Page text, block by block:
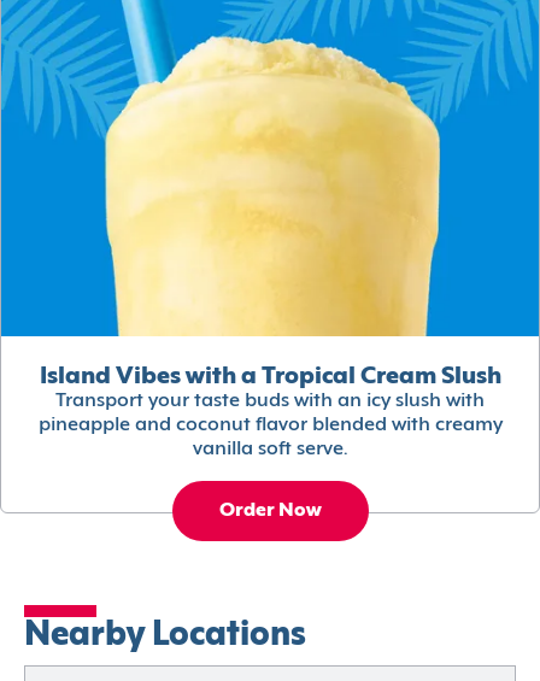
Island Vibes with a Tropical Cream Slush
Transport your taste buds with an icy slush with
pineapple and coconut flavor blended with creamy
vanilla soft serve.
Order Now
Nearby Locations